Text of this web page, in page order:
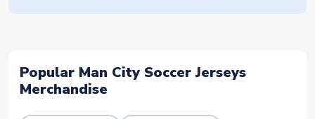
Popular Man City Soccer Jerseys
Merchandise